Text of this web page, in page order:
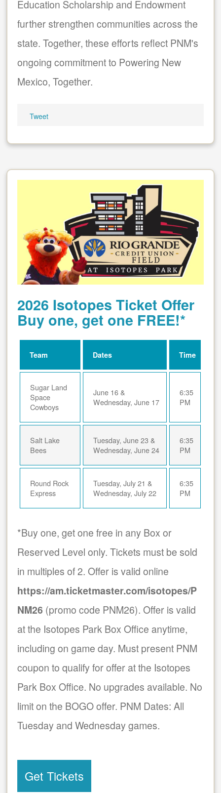
Education Scholarship and Endowment
further strengthen communities across the
state. Together, these efforts reflect PNM's
ongoing commitment to Powering New
Mexico, Together.
Tweet
2026 Isotopes Ticket Offer
Buy one, get one FREE!*
Team Dates Time
Sugar Land
Space
Cowboys
June 16 &
Wednesday, June 17
6:35
PM
Salt Lake
Bees
Tuesday, June 23 &
Wednesday, June 24
6:35
PM
Round Rock
Express
Tuesday, July 21 &
Wednesday, July 22
6:35
PM
*Buy one, get one free in any Box or
Reserved Level only. Tickets must be sold
in multiples of 2. Offer is valid online
https://am.ticketmaster.com/isotopes/P
NM26 (promo code PNM26). Offer is valid
at the Isotopes Park Box Office anytime,
including on game day. Must present PNM
coupon to qualify for offer at the Isotopes
Park Box Office. No upgrades available. No
limit on the BOGO offer. PNM Dates: All
Tuesday and Wednesday games.
Get Tickets